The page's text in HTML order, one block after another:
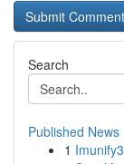
Search
Published News
1